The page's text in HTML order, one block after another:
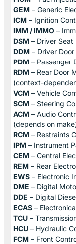
GEM – Generic
ICM – Ignition
IMM / IMMO –
DSM – Driver
DDM – Driver
PDM – Passenger
RDM – Rear Door
(context-
VCM – Vehicle
SCM – Steering
ACM – Audio
(depends on make)
RCM – Restraints
IPM – Instrument
CEM – Central
REM – Rear
EWS – Electronic
DME – Digital
DDE – Digital
ECAS –
TCU –
HCU – Hydraulic
FCM – Front